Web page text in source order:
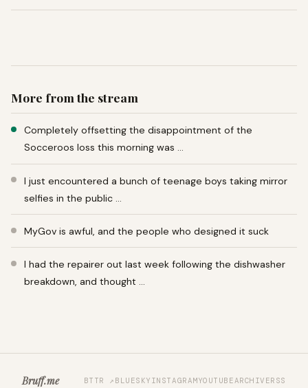
More from the stream
Completely offsetting the disappointment of the
Socceroos loss this morning was …
I just encountered a bunch of teenage boys taking mirror
selfies in the public …
MyGov is awful, and the people who designed it suck
I had the repairer out last week following the dishwasher
breakdown, and thought …
Bruff.me BTTR ↗ BLUESKY INSTAGRAMYOUTUBE ARCHIVERSS